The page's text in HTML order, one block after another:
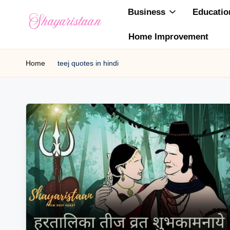
S
h
y
a
ri
s
t
a
Deep
Heart
Business
Home Improvement
Home teej quotes in hindi